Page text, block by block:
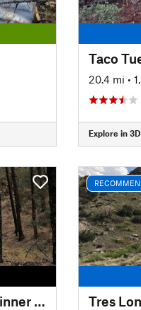
Taco
20.4 mi •
Explore in 3D
Signal Peak Challenge Beginner Loop Tres